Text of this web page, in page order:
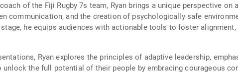
of the Fiji Rugby 7s team, Ryan brings a unique perspective on
communication, and the creation of psychologically safe
he equips audiences with actionable tools to foster
Ryan explores the principles of adaptive leadership,
the full potential of their people by embracing courageous